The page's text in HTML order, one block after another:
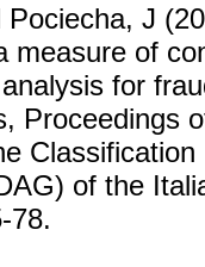
Pociecha, J
measure of
for
Proceedings
of the
78.